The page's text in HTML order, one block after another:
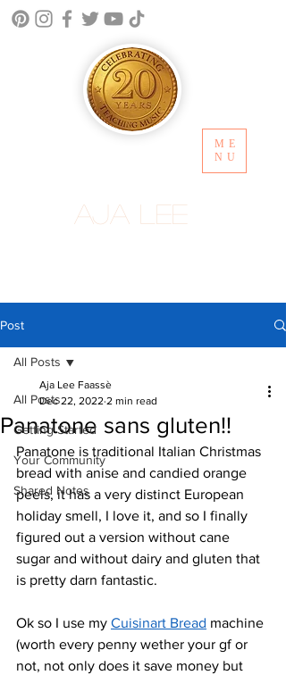
ME
NU
Aja Lee
Post
All Posts
Getting Started
Your Community
Shared Notes
All Posts
Panatone sans gluten!!
Aja Lee Faassè
Dec 22, 2022 2 min read
Panatone is traditional Italian Christmas
bread with anise and candied orange
peels, it has a very distinct European
holiday smell, I love it, and so I finally
figured out a version without cane
sugar and without dairy and gluten that
is pretty darn fantastic.
Ok so I use my Cuisinart Bread machine
(worth every penny wether your gf or
not, not only does it save money but